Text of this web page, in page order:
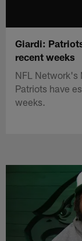
Giardi:
recent weeks
NFL Network's
Patriots have
weeks.